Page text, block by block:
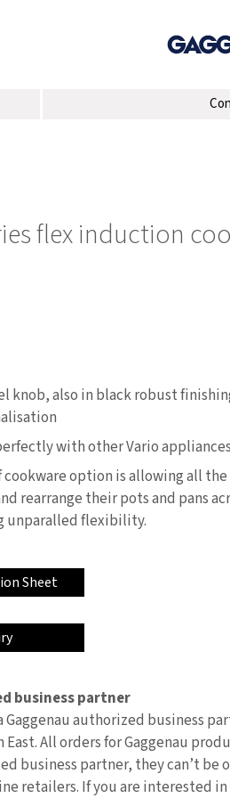
flex induction
knob, also in black robust
with other Vario
option is allowing all the
rearrange their pots and pans
unparalled flexibility.
Sheet
business partner
Gaggenau authorized business
All orders for Gaggenau
business partner, they can’t
retailers. If you are interested